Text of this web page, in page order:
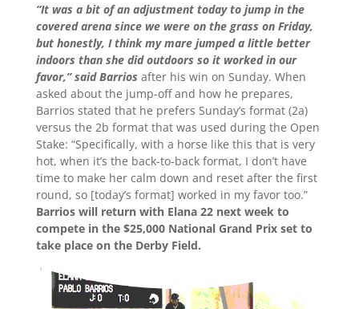
“It was a bit of an adjustment today to jump in the
covered arena since we were on the grass on Friday,
but honestly, I think my mare jumped a little better
indoors than she did outdoors so it worked in our
favor,” said Barrios after his win on Sunday. When
asked about the jump-off and how he prepares,
Barrios stated that he prefers Sunday’s format (2a)
versus the 2b format that was used during the Open
Stake: “Specifically, with a horse like this that is very
hot, when it’s the back-to-back format, I don’t have
time to make her calm down and reset after the first
round, so [today’s format] worked in my favor too.”
Barrios will return with Elana 22 next week to
compete in the $25,000 National Grand Prix set to
take place on the Derby Field.